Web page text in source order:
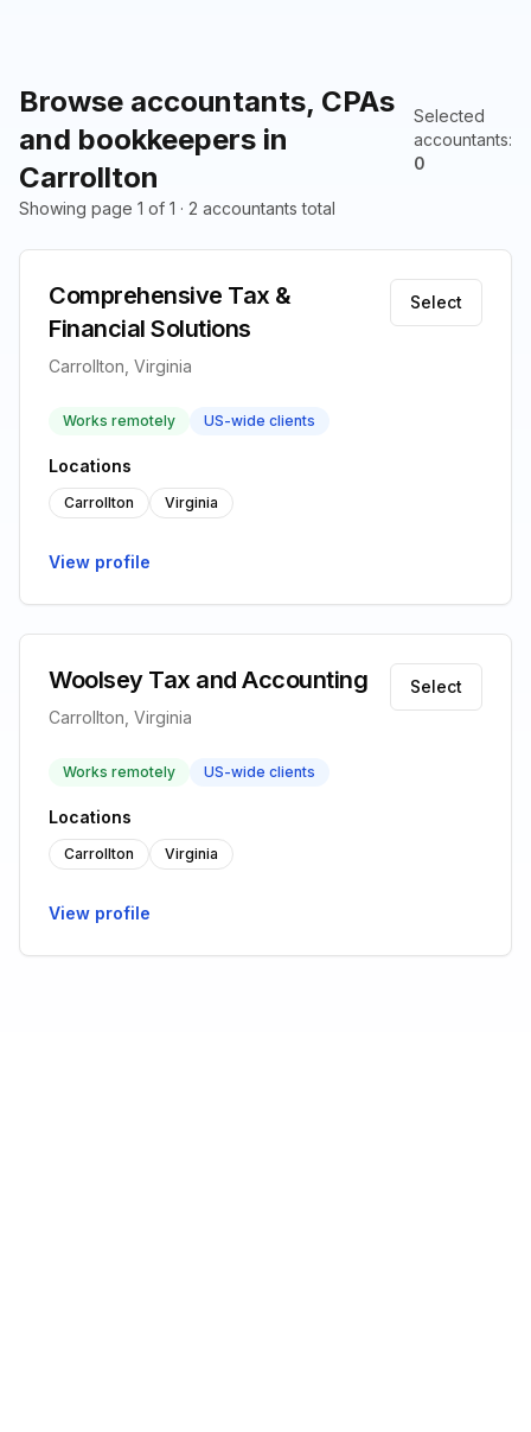
Browse accountants, CPAs
and bookkeepers in
Carrollton
Selected
accountants:
0
Showing page 1 of 1 · 2 accountants total
Comprehensive Tax &
Financial Solutions
Carrollton, Virginia
Select
Works remotely US-wide clients
Locations
Carrollton Virginia
View profile
Woolsey Tax and Accounting
Carrollton, Virginia
Select
Works remotely US-wide clients
Locations
Carrollton Virginia
View profile